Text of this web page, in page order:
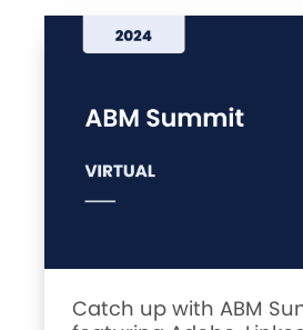
Catch up with ABM